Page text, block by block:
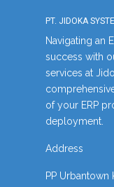
PT. JIDOKA
Navigating an
success with
services at
of your ERP
deployment.
Address
PP Urbantown